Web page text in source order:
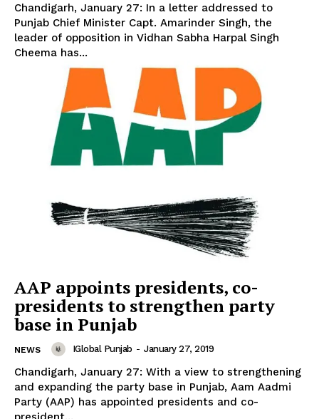
Chandigarh, January 27: In a letter addressed to
Punjab Chief Minister Capt. Amarinder Singh, the
leader of opposition in Vidhan Sabha Harpal Singh
Cheema has...
AAP appoints presidents, co-
presidents to strengthen party
base in Punjab
NEWS IGlobal Punjab - January 27, 2019
Chandigarh, January 27: With a view to strengthening
and expanding the party base in Punjab, Aam Aadmi
Party (AAP) has appointed presidents and co-